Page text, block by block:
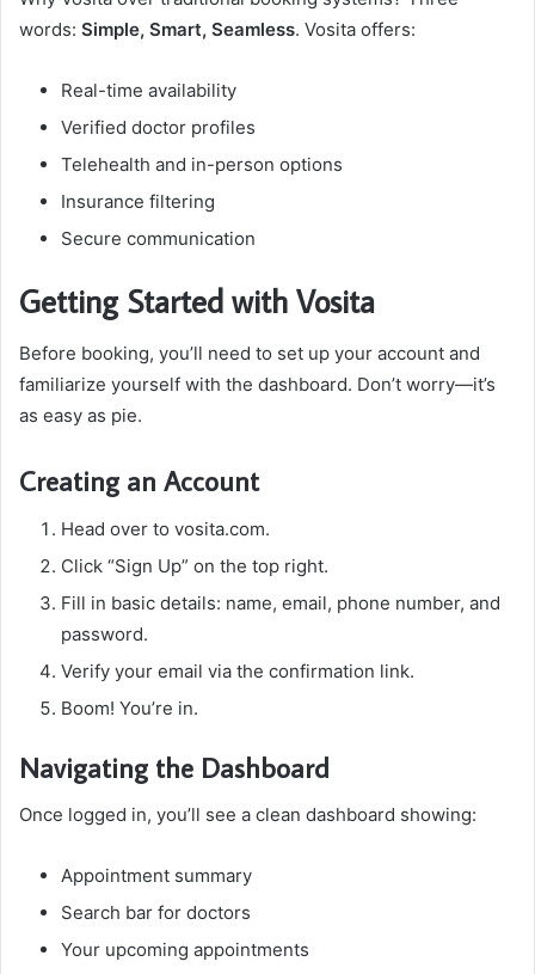
words: Simple, Smart, Seamless. Vosita offers:
Real-time availability
Verified doctor profiles
Telehealth and in-person options
Insurance filtering
Secure communication
Getting Started with Vosita
Before booking, you’ll need to set up your account and
familiarize yourself with the dashboard. Don’t worry—it’s
as easy as pie.
Creating an Account
Head over to vosita.com.
Click “Sign Up” on the top right.
Fill in basic details: name, email, phone number, and
password.
Verify your email via the confirmation link.
Boom! You’re in.
Navigating the Dashboard
Once logged in, you’ll see a clean dashboard showing:
Appointment summary
Search bar for doctors
Your upcoming appointments